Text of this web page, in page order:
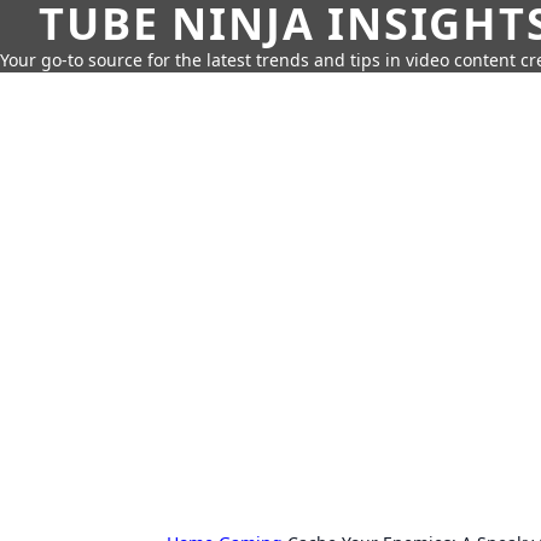
TUBE NINJA
Your go-to source for the latest trends and tips in video content